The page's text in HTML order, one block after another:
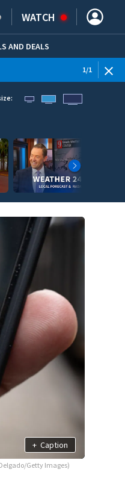
WATCH
AND DEALS
1/1
+ Caption
Getty Images)